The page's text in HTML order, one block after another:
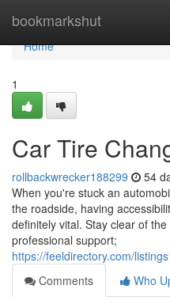
bookmarkshut
Home
Home
1
Car Tire
rollbackwrecker188299 54
When you're stuck an
the roadside, having
definitely vital. Stay clear of
professional support;
https://feeldirectory.com/
Comments
Who